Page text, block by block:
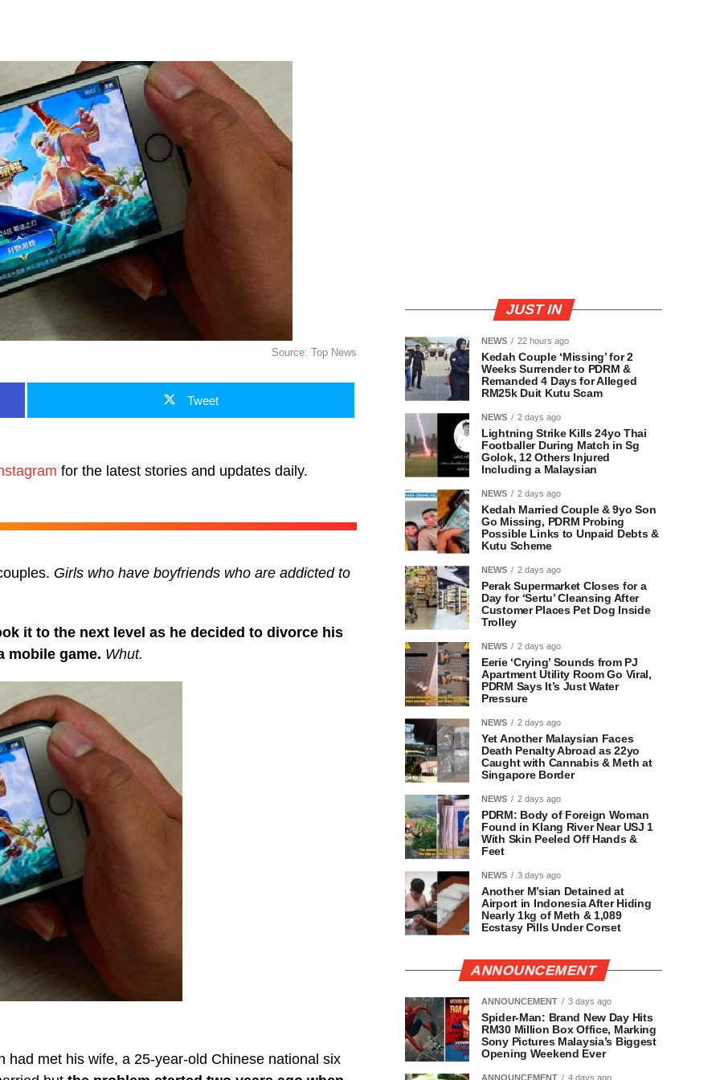
Source: Top News
Tweet
for the latest stories and updates daily.
Girls who have boyfriends who are addicted to
it to the next level as he decided to divorce his
mobile game. Whut.
had met his wife, a 25-year-old Chinese national six
JUST IN
NEWS 22 hours ago
Kedah Couple ‘Missing’ for 2
Weeks Surrender to PDRM &
Remanded 4 Days for Alleged
RM25k Duit Kutu Scam
NEWS 2 days ago
Lightning Strike Kills 24yo Thai
Footballer During Match in Sg
Golok, 12 Others Injured
Including a Malaysian
NEWS 2 days ago
Kedah Married Couple & 9yo Son
Go Missing, PDRM Probing
Possible Links to Unpaid Debts &
Kutu Scheme
NEWS 2 days ago
Perak Supermarket Closes for a
Day for ‘Sertu’ Cleansing After
Customer Places Pet Dog Inside
Trolley
NEWS 2 days ago
Eerie ‘Crying’ Sounds from PJ
Apartment Utility Room Go Viral,
PDRM Says It’s Just Water
Pressure
NEWS 2 days ago
Yet Another Malaysian Faces
Death Penalty Abroad as 22yo
Caught with Cannabis & Meth at
Singapore Border
NEWS 2 days ago
PDRM: Body of Foreign Woman
Found in Klang River Near USJ 1
With Skin Peeled Off Hands &
Feet
NEWS 3 days ago
Another M’sian Detained at
Airport in Indonesia After Hiding
Nearly 1kg of Meth & 1,089
Ecstasy Pills Under Corset
ANNOUNCEMENT
ANNOUNCEMENT 3 days ago
Spider-Man: Brand New Day Hits
RM30 Million Box Office, Marking
Sony Pictures Malaysia’s Biggest
Opening Weekend Ever
ANNOUNCEMENT 4 days ago